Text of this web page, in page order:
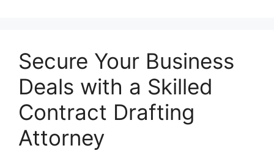
Secure Your Business
Deals with a Skilled
Contract Drafting
Attorney